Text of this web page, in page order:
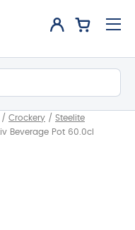
/ Crockery / Steelite
Liv Beverage Pot 60.0cl